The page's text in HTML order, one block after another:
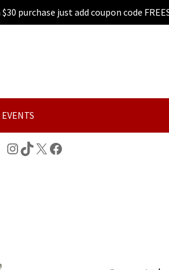
purchase just add coupon code
Instagram
TikTok
X Facebook